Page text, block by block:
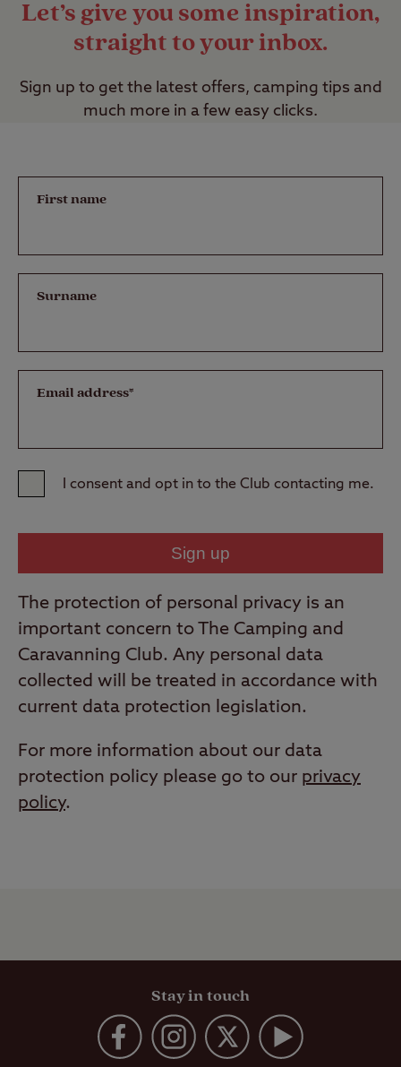
Let’s give you some inspiration,
straight to your inbox.
Sign up to get the latest offers, camping tips and
much more in a few easy clicks.
First name
Surname
Email address*
I consent and opt in to the Club contacting me.
The protection of personal privacy is an
important concern to The Camping and
Caravanning Club. Any personal data
collected will be treated in accordance with
current data protection legislation.
For more information about our data
protection policy please go to our privacy
policy.
Stay in touch